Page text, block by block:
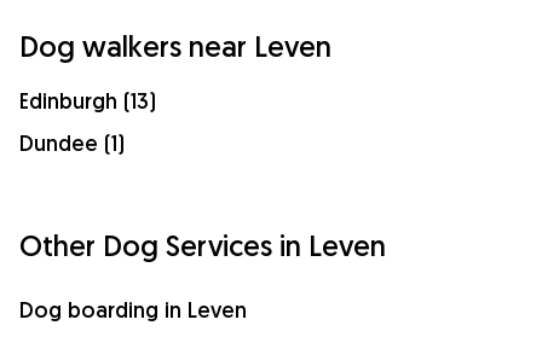
Dog walkers near Leven
Edinburgh (13)
Dundee (1)
Other Dog Services in Leven
Dog boarding in Leven